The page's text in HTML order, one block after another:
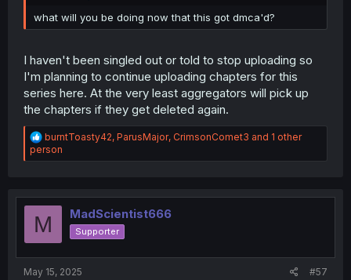
what will you be doing now that this got dmca'd?
I haven't been singled out or told to stop uploading so
I'm planning to continue uploading chapters for this
series here. At the very least aggregators will pick up
the chapters if they get deleted again.
R
e
a
i
n
burntToasty42, ParusMajor, CrimsonComet3 and 1 other
person
M MadScientist666
Supporter
May 15, 2025 #57